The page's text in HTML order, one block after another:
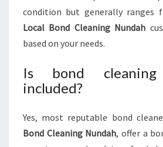
condition but generally ranges
Local Bond Cleaning Nundah
based on your needs.
Is bond cleaning
included?
Yes, most reputable bond
Bond Cleaning Nundah, offer a